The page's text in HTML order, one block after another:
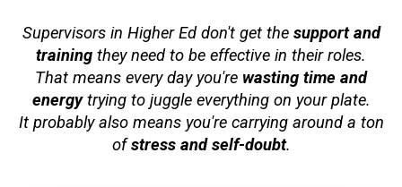
Supervisors in Higher Ed don't get the support and
training they need to be effective in their roles.
That means every day you're wasting time and
energytrying to juggle everything on your plate.
It probably also means you're carrying around a ton
ofstress and self-doubt.